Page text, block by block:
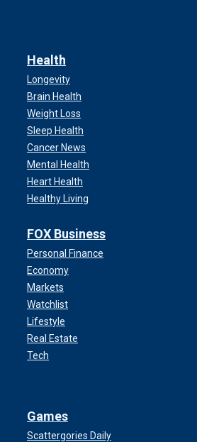
Health
Longevity
Brain Health
Weight Loss
Sleep Health
Cancer News
Mental Health
Heart Health
Healthy Living
FOX Business
Personal Finance
Economy
Markets
Watchlist
Lifestyle
Real Estate
Tech
Games
Scattergories Daily